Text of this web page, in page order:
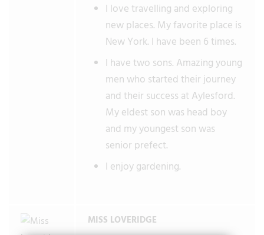
I love travelling and exploring
new places. My favorite place is
New York. I have been 6 times.
I have two sons. Amazing young
men who started their journey
and their success at Aylesford.
My eldest son was head boy
and my youngest son was
senior prefect.
I enjoy gardening.
MISS LOVERIDGE